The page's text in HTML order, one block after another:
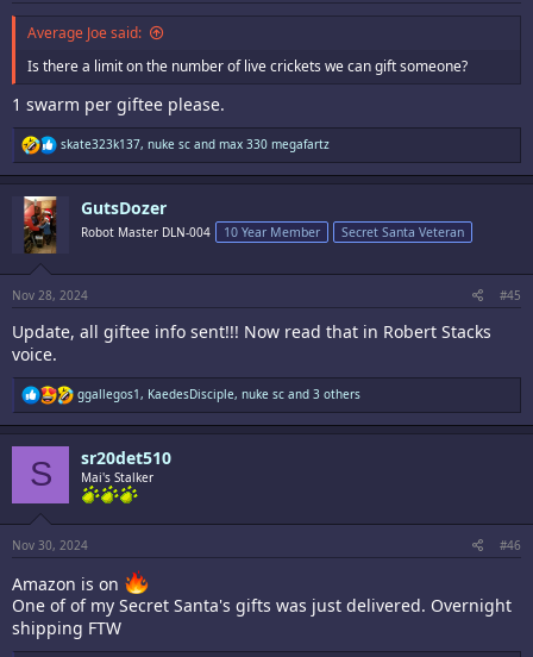
Average Joe said:
Is there a limit on the number of live crickets we can gift someone?
1 swarm per giftee please.
R
e
a
s
:
skate323k137, nuke sc and max 330 megafartz
GutsDozer
Robot Master DLN-004 10 Year Member Secret Santa Veteran
Nov 28, 2024 #45
Update, all giftee info sent!!! Now read that in Robert Stacks
voice.
R
e
a
s
:
ggallegos1, KaedesDisciple, nuke sc and 3 others
S sr20det510
Mai's Stalker
Nov 30, 2024 #46
Amazon is on
One of of my Secret Santa's gifts was just delivered. Overnight
shipping FTW